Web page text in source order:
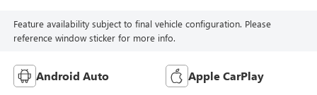
Feature availability subject to final vehicle configuration. Please
reference window sticker for more info.
Android Auto Apple CarPlay